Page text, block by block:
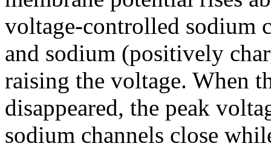
voltage-controlled sodium
and sodium (positively
raising the voltage. When
disappeared, the peak
sodium channels close